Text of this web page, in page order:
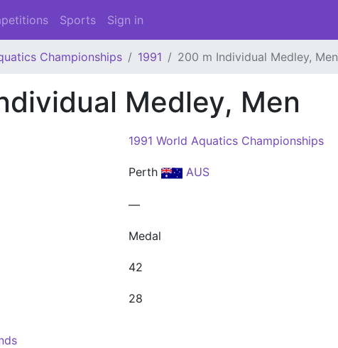
Sports Sign in
Championships 1991 200 m Individual Medley, Men
Medley, Men
1991 World Aquatics Championships
Perth AUS
—
Medal
42
28